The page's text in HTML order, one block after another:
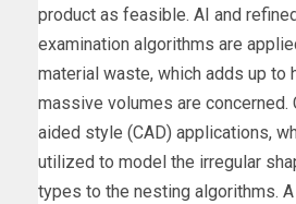
product as feasible. AI and
examination algorithms are
material waste, which adds up to
massive volumes are concerned.
aided style (CAD) applications,
utilized to model the irregular
types to the nesting algorithms.